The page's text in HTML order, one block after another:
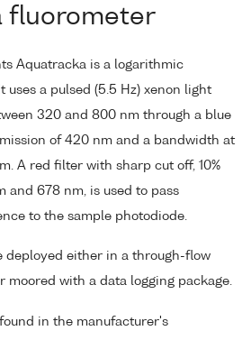
fluorometer
Aquatracka is a logarithmic
uses a pulsed (5.5 Hz) xenon light
320 and 800 nm through a blue
of 420 nm and a bandwidth at
A red filter with sharp cut off, 10%
and 678 nm, is used to pass
to the sample photodiode.
deployed either in a through-flow
moored with a data logging package.
in the manufacturer's